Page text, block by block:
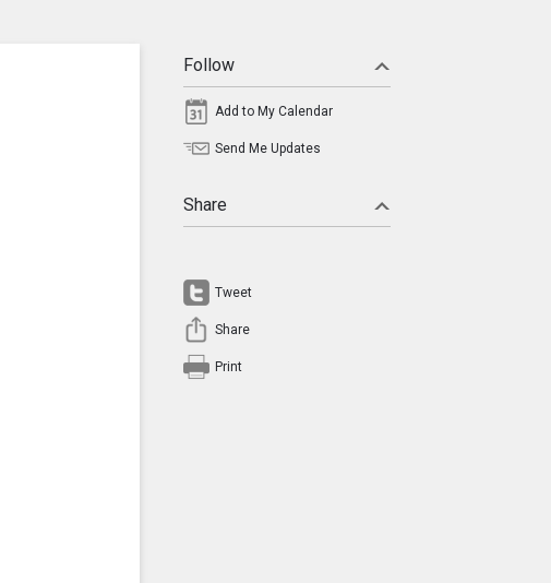
Follow
Add to My Calendar
Send Me Updates
Share
Tweet
Share
Print